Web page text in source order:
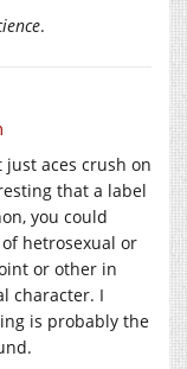
.
aces crush on
that a label
you could
hetrosexual or
or other in
character. I
is probably the